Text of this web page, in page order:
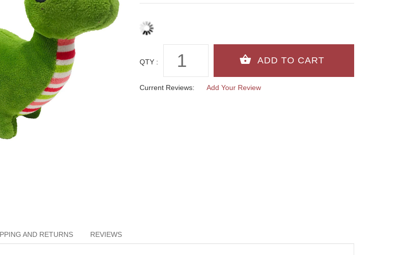
QTY :
Current Reviews: Add Your Review
AND RETURNS REVIEWS